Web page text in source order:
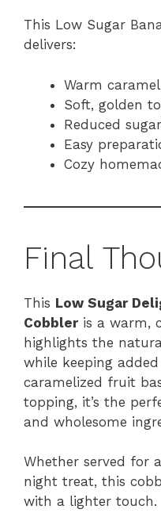
This Low Sugar
delivers:
Warm
Soft, golden
Reduced
Easy
Cozy
Final
This Low Sugar
Cobbleris a warm,
highlights the
while keeping
caramelized fruit
topping, it’s the
and wholesome
Whether served for
night treat, this
with a lighter touch.